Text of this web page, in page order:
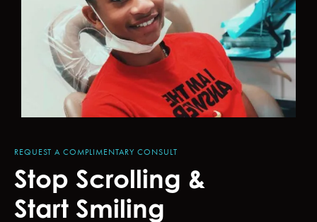
REQUEST A COMPLIMENTARY CONSULT
Stop Scrolling &
Start Smiling